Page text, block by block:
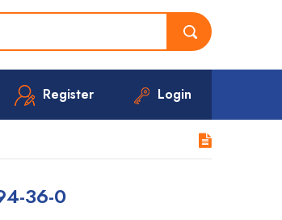
Register Login
36-0